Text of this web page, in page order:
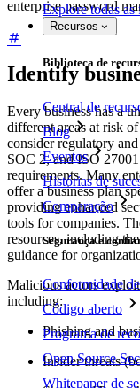
Explore todas as
Recursos
Biblioteca de
Central de
Blog
Eventos
Histórias de
Comparação
Segurança e
Conformidade
Código aberto
Programa de
Open Source
Whitepaper de
enterprise password
Identify
Every business has a
different areas at risk
consider regulatory
SOC 2, and ISO
requirements. Many
offer a business plan
providing enhanced
tools for companies.
resources, including
guidance for
Malicious actors
including:
Phishing and
Insider threats